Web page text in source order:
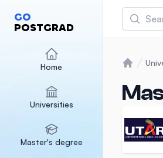
GO
POSTGRAD
Home
Universities
Master's degree
Search